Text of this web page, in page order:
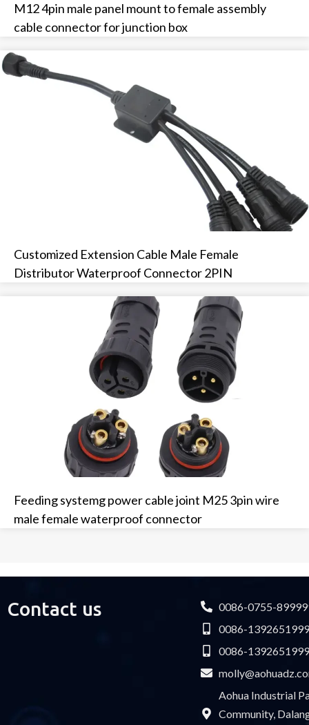
M12 4pin male panel mount to female assembly
cable connector for junction box
Customized Extension Cable Male Female
Distributor Waterproof Connector 2PIN
Feeding systemg power cable joint M25 3pin wire
male female waterproof connector
Contact us
0086-0755-
0086-
0086-
Aohua Industrial
Community,